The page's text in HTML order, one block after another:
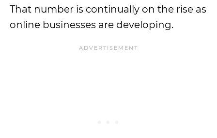
That number is continually on the rise as
online businesses are developing.